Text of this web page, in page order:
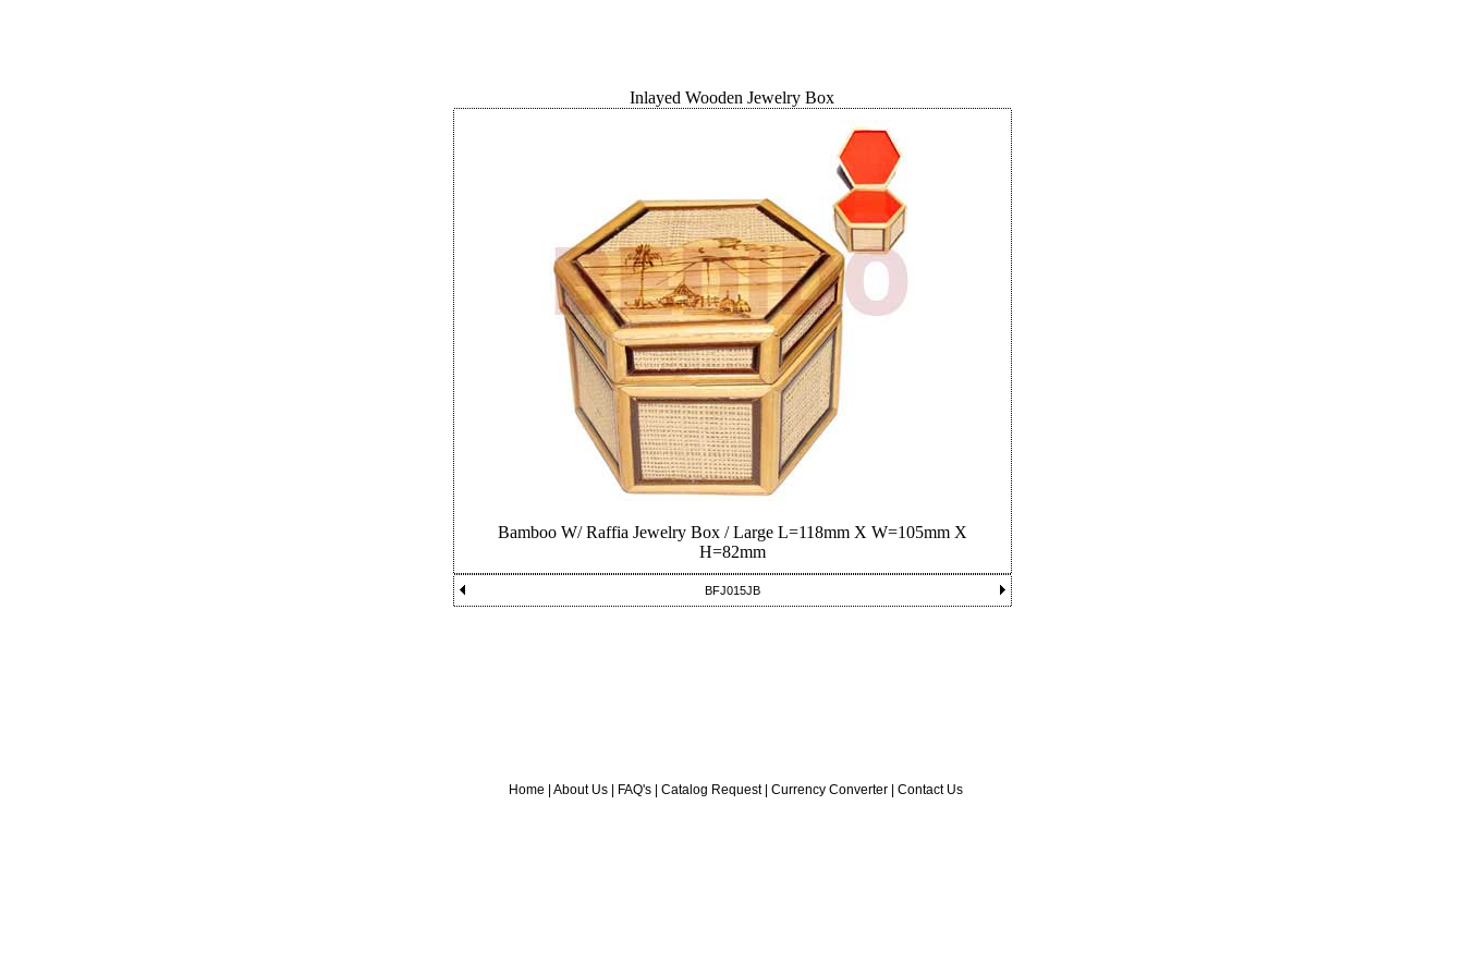
Inlayed Wooden Jewelry Box
Bamboo W/ Raffia Jewelry Box / Large L=118mm X W=105mm X
H=82mm
BFJ015JB
Home About Us| FAQ's| Catalog Request| Currency Converter| Contact Us